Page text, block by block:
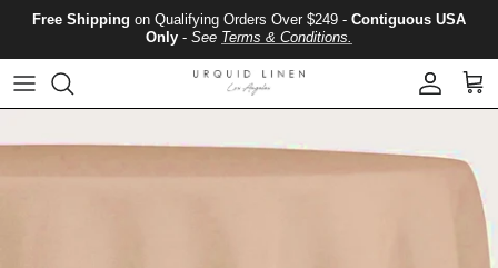
Skip to content
Free Shipping on Qualifying Orders Over $249 - Contiguous USA
Only - See Terms & Conditions.
Account
Cart